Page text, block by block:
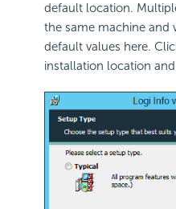
default location.
the same machine
default values here.
installation location